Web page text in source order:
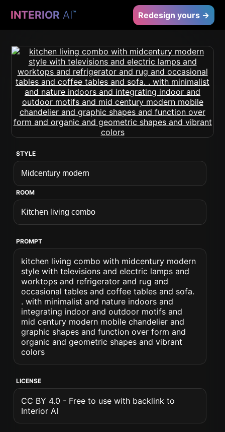
INTERIOR AI™ Redesign yours →
STYLE
ROOM
PROMPT
kitchen living combo with midcentury modern
style with televisions and electric lamps and
worktops and refrigerator and rug and
occasional tables and coffee tables and sofa.
. with minimalist and nature indoors and
integrating indoor and outdoor motifs and
mid century modern mobile chandelier and
graphic shapes and function over form and
organic and geometric shapes and vibrant
colors
LICENSE
CC BY 4.0 - Free to use with backlink to
Interior AI